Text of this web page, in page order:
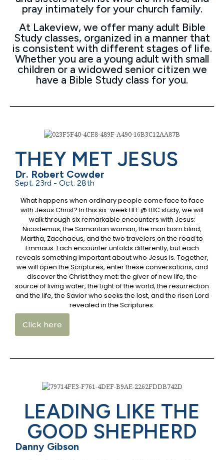
pray intimately for your church family.
At Lakeview, we offer many adult Bible
Study classes, organized in a manner that
is consistent with different stages of life.
Whether you are a young adult with small
children or a widowed senior citizen we
have a Bible Study class for you.
THEY MET JESUS
Dr. Robert Cowder
Sept. 23rd - Oct. 28th
What happens when ordinary people come face to face
with Jesus Christ? In this six-week LIFE @ LBC study, we will
walk through six remarkable encounters with Jesus:
Nicodemus, the Samaritan woman, the man born blind,
Martha, Zacchaeus, and the two travelers on the road to
Emmaus. Each encounter unfolds differently, but each
reveals something important about who Jesus is. Together,
we will open the Scriptures, enter these conversations, and
discover the Christ they met: the giver of new life, the
source of living water, the Light of the world, the resurrection
and the life, the Savior who seeks the lost, and the risen Lord
revealed in the Scriptures.
Click here
LEADING LIKE THE
GOOD SHEPHERD
Danny Gibson